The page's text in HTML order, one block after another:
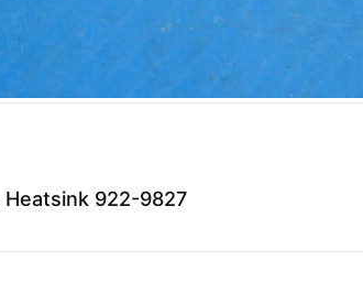
Heatsink 922-9827